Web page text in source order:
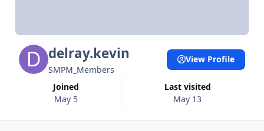
delray.kevin
SMPM_Members
Joined
May 5
Last visited
May 13
View Profile